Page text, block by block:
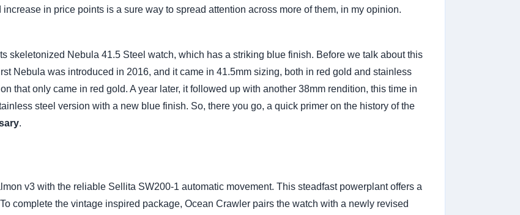
in price points is a sure way to spread attention across more of them, in my opinion.
skeletonized Nebula 41.5 Steel watch, which has a striking blue finish. Before we talk about this
Nebula was introduced in 2016, and it came in 41.5mm sizing, both in red gold and stainless
that only came in red gold. A year later, it followed up with another 38mm rendition, this time in
steel version with a new blue finish. So, there you go, a quick primer on the history of the
.
v3 with the reliable Sellita SW200-1 automatic movement. This steadfast powerplant offers a
complete the vintage inspired package, Ocean Crawler pairs the watch with a newly revised